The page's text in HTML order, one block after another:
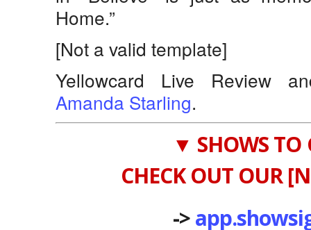
Home.”
[Not a valid template]
Yellowcard Live Review
Amanda Starling.
▼ SHOWS
CHECK OUT OUR
->